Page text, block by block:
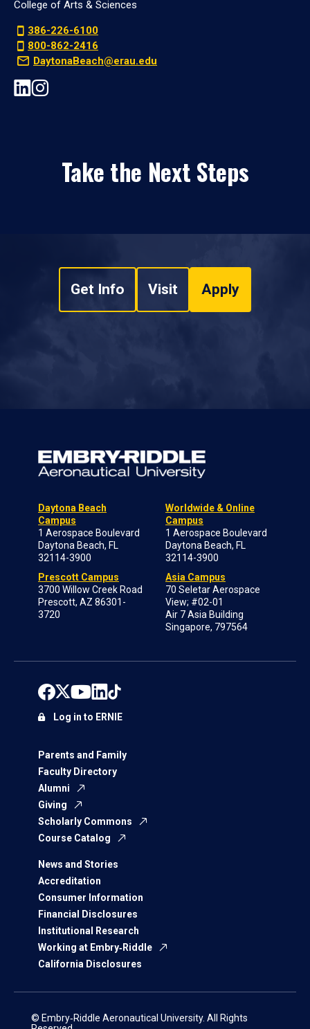
College of Arts & Sciences
386-226-6100
800-862-2416
DaytonaBeach@erau.edu
Take the Next Steps
Get Info Visit Apply
Daytona Beach
Campus
1 Aerospace Boulevard
Daytona Beach, FL
32114-3900
Prescott Campus
3700 Willow Creek Road
Prescott, AZ 86301-
3720
Worldwide & Online
Campus
1 Aerospace Boulevard
Daytona Beach, FL
32114-3900
Asia Campus
70 Seletar Aerospace
View; #02-01
Air 7 Asia Building
Singapore, 797564
Parents and Family
Faculty Directory
Alumni
Giving
Scholarly Commons
Course Catalog
News and Stories
Accreditation
Consumer Information
Financial Disclosures
Institutional Research
Working at Embry‑Riddle
California Disclosures
Log in to ERNIE
© Embry‑Riddle Aeronautical University. All Rights